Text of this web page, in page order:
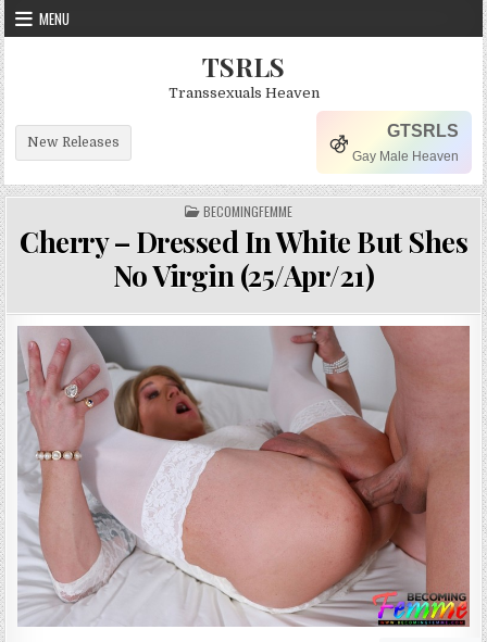
Skip to content
MENU
TSRLS
Transsexuals Heaven
New Releases
GTSRLS
Gay Male Heaven
POSTED IN
BECOMINGFEMME
Cherry – Dressed In White But Shes
No Virgin (25/Apr/21)